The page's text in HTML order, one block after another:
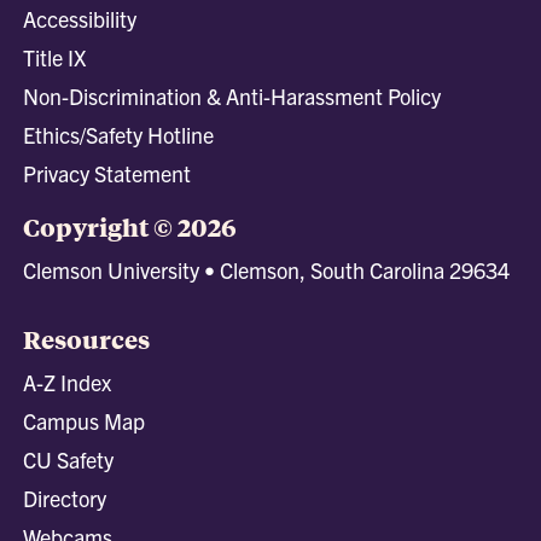
Accessibility
Title IX
Non-Discrimination & Anti-Harassment Policy
Ethics/Safety Hotline
Privacy Statement
Copyright © 2026
Clemson University • Clemson, South Carolina 29634
Resources
A-Z Index
Campus Map
CU Safety
Directory